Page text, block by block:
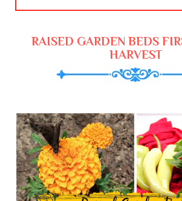
RAISED GARDEN BEDS
HARVEST